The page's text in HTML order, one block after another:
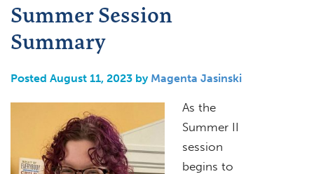
Summer Session
Summary
Posted August 11, 2023 by Magenta Jasinski
As the
Summer II
session
begins to